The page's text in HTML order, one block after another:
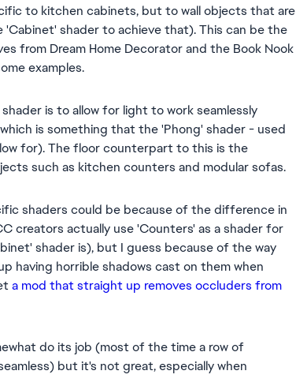
to kitchen cabinets, but to wall objects that are
shader to achieve that). This can be the
from Dream Home Decorator and the Book Nook
examples.
is to allow for light to work seamlessly
is something that the 'Phong' shader - used
for). The floor counterpart to this is the
such as kitchen counters and modular sofas.
shaders could be because of the difference in
creators actually use 'Counters' as a shader for
shader is), but I guess because of the way
having horrible shadows cast on them when
a mod that straight up removes occluders from
do its job (most of the time a row of
but it's not great, especially when